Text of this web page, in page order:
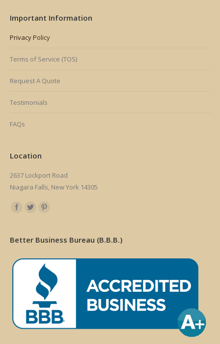
Important Information
Privacy Policy
Terms of Service (TOS)
Request A Quote
Testimonials
FAQs
Location
2637 Lockport Road
Niagara Falls, New York 14305
Find us on:
Better Business Bureau (B.B.B.)